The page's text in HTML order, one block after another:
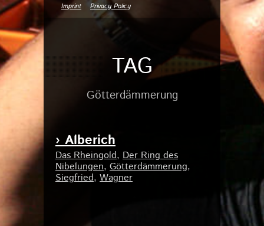
Imprint Privacy Policy
TAG
Götterdämmerung
› Alberich
Das Rheingold, Der Ring des
Nibelungen, Götterdämmerung,
Siegfried, Wagner